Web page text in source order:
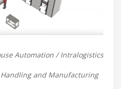
Automation / Intralogistics
and Manufacturing